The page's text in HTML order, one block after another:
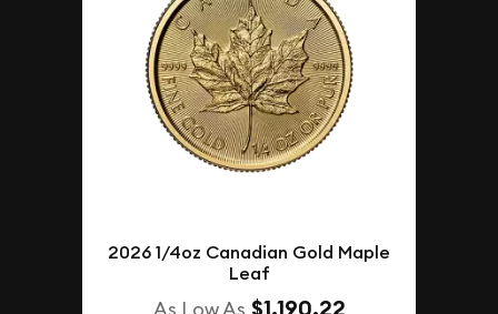
2026 1/4oz Canadian Gold Maple
Leaf
As Low As $1,190.22